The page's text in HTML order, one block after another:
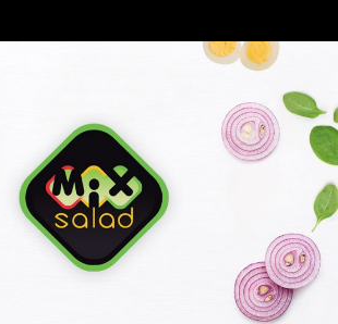
MIX SALAD